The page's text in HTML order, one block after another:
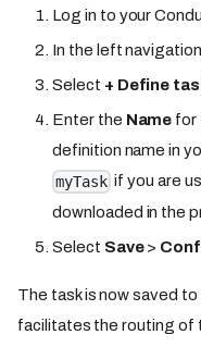
Log in to your
In the left
Select + Define
Enter the Name for
definition name in
myTask if you are
downloaded in the
Select Save>
The task is now saved
facilitates the routing of